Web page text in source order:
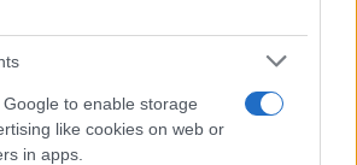
to enable storage
like cookies on web or
in apps.